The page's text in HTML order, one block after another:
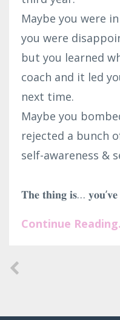
Maybe you were
you were
but you learned
coach and it led
next time.⁣
Maybe you
rejected a bunch
self-awareness &
𝐓𝐡𝐞 𝐭𝐡𝐢𝐧𝐠 𝐢𝐬…
Continue